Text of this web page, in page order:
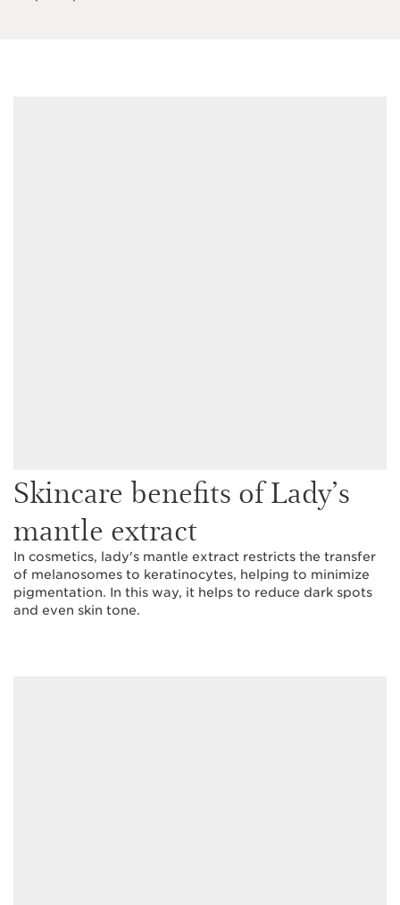
Skincare benefits of Lady’s
mantle extract
In cosmetics, lady's mantle extract restricts the transfer
of melanosomes to keratinocytes, helping to minimize
pigmentation. In this way, it helps to reduce dark spots
and even skin tone.